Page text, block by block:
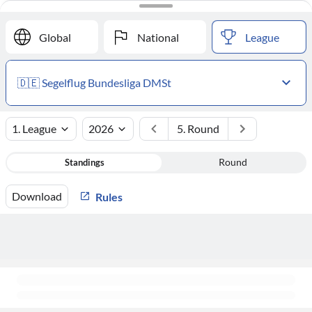
Global
National League
🇩🇪 Segelflug Bundesliga DMSt
1. League 2026 5. Round
Standings Round
Download Rules